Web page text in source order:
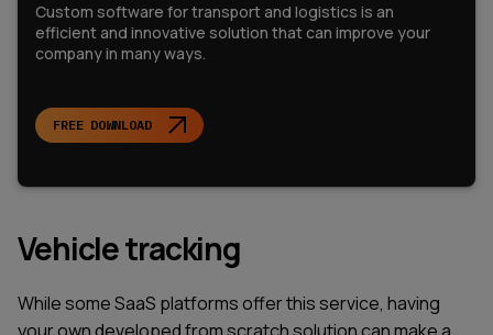
Custom software for transport and logistics is an
efficient and innovative solution that can improve your
company in many ways.
FREE DOWNLOAD
Vehicle tracking
While some SaaS platforms offer this service, having